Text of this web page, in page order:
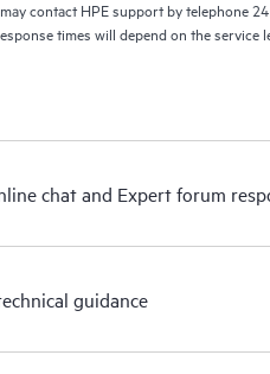
contact HPE support by telephone
times will depend on the service
chat and Expert forum
guidance